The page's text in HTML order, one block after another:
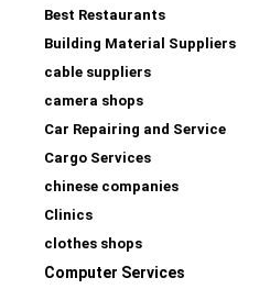
Best Restaurants
Building Material Suppliers
cable suppliers
camera shops
Car Repairing and Service
Cargo Services
chinese companies
Clinics
clothes shops
Computer Services